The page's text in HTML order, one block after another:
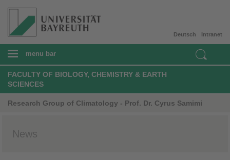
Intranet
Deutsch
menu bar
FACULTY OF BIOLOGY, CHEMISTRY & EARTH
SCIENCES
Research Group of Climatology - Prof. Dr. Cyrus Samimi
News